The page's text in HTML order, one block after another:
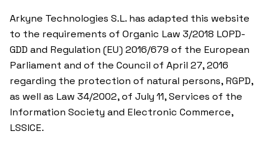
Arkyne Technologies S.L. has adapted this website
to the requirements of Organic Law 3/2018 LOPD-
GDD and Regulation (EU) 2016/679 of the European
Parliament and of the Council of April 27, 2016
regarding the protection of natural persons, RGPD,
as well as Law 34/2002, of July 11, Services of the
Information Society and Electronic Commerce,
LSSICE.